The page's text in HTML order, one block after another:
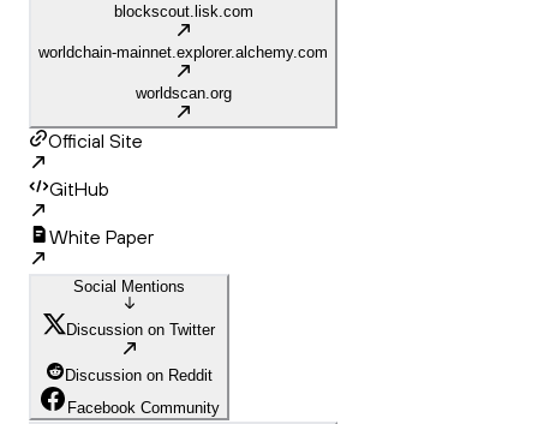
blockscout.lisk.com
worldchain-mainnet.explorer.alchemy.com
worldscan.org
Official Site
GitHub
White Paper
Social Mentions
Discussion on Twitter
Discussion on Reddit
Facebook Community